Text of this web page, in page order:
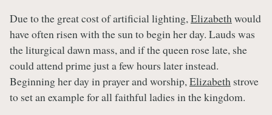
Due to the great cost of artificial lighting,Elizabethwould
have often risen with the sun to begin her day. Lauds was
the liturgical dawn mass, and if the queen rose late, she
could attend prime just a few hours later instead.
Beginning her day in prayer and worship,Elizabeth strove
to set an example for all faithful ladies in the kingdom.